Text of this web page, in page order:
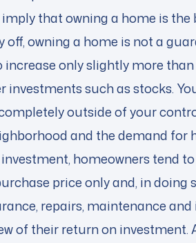
that owning a home is
off, owning a home is not a
increase only slightly more
such as stocks.
outside of your
and the demand for
homeowners tend
price only and, in doing
repairs, maintenance
of their return on